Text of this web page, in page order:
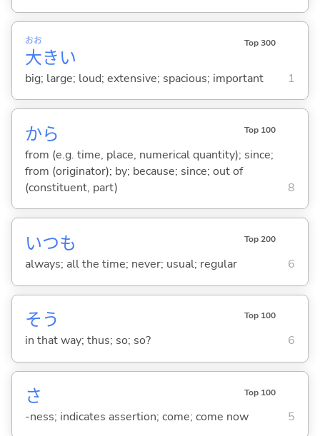
大
おお
きい
Top 300
big; large; loud; extensive; spacious; important 1
から Top 100
from (e.g. time, place, numerical quantity); since;
from (originator); by; because; since; out of
(constituent, part)
8
いつも Top 200
always; all the time; never; usual; regular 6
そう Top 100
in that way; thus; so; so? 6
さ Top 100
-ness; indicates assertion; come; come now 5